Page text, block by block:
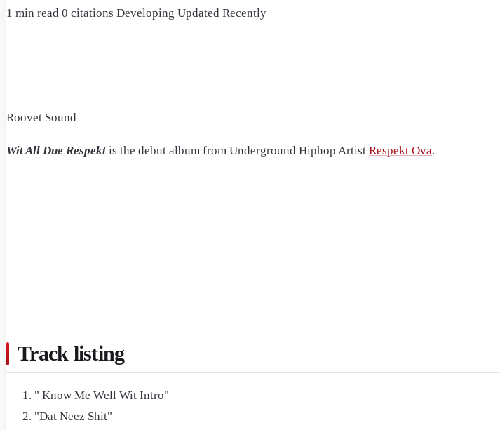
1 min read 0 citations Developing Updated Recently
Roovet Sound
Wit All Due Respekt is the debut album from Underground Hiphop Artist Respekt Ova.
Track listing
" Know Me Well Wit Intro"
"Dat Neez Shit"